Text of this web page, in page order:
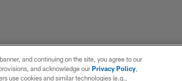
and continuing on the site, you agree to our
and acknowledge ourPrivacy Policy,
use cookies and similar technologies (e.g.,